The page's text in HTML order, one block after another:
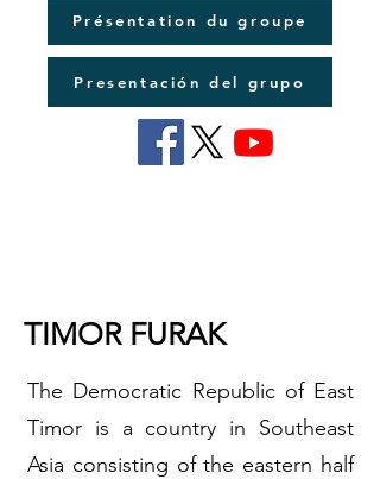
Présentation du groupe
Presentación del grupo
TIMOR FURAK
The Democratic Republic of East
Timor is a country in Southeast
Asia consisting of the eastern half